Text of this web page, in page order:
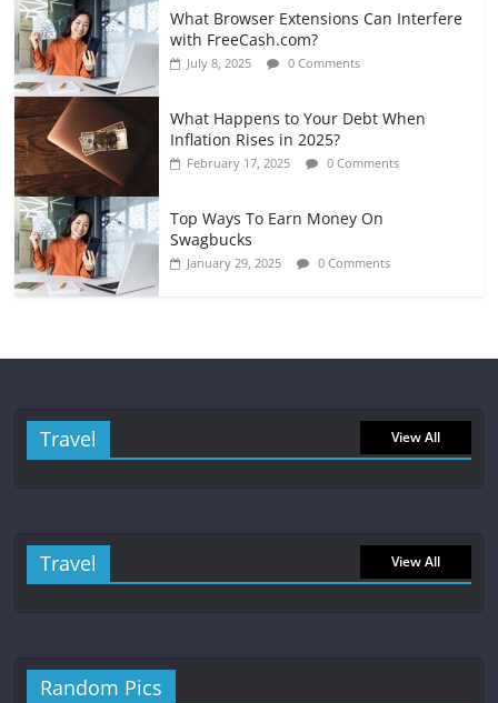
What Browser Extensions Can Interfere
with FreeCash.com?
July 8, 2025 0 Comments
What Happens to Your Debt When
Inflation Rises in 2025?
February 17, 2025 0 Comments
Top Ways To Earn Money On
Swagbucks
January 29, 2025 0 Comments
Travel View All
Travel View All
Random Pics